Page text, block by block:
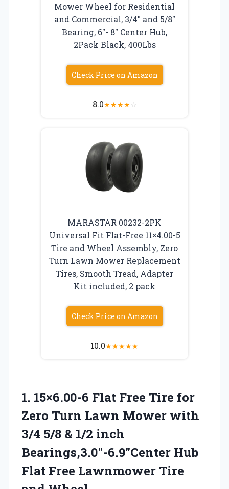
Mower Wheel for Residential
and Commercial, 3/4″ and 5/8″
Bearing, 6″- 8″ Center Hub,
2Pack Black, 400Lbs
Check Price on Amazon
8.0★★★★☆
MARASTAR 00232-2PK
Universal Fit Flat-Free 11×4.00-5
Tire and Wheel Assembly, Zero
Turn Lawn Mower Replacement
Tires, Smooth Tread, Adapter
Kit included, 2 pack
Check Price on Amazon
10.0★★★★★
1. 15×6.00-6 Flat Free Tire for
Zero Turn Lawn Mower with
3/4 5/8 & 1/2 inch
Bearings,3.0″-6.9″Center Hub
Flat Free Lawnmower Tire